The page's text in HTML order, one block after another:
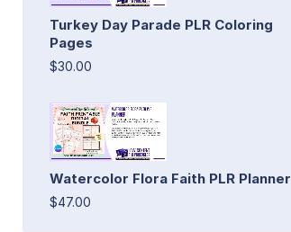
Turkey Day Parade PLR Coloring
Pages
$30.00
Watercolor Flora Faith PLR Planner
$47.00